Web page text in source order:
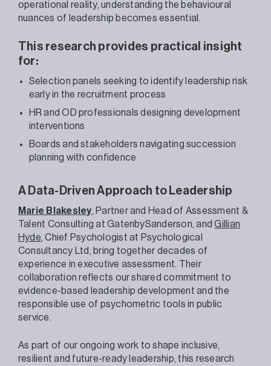
operational reality, understanding the behavioural
nuances of leadership becomes essential.
This research provides practical insight
for:
Selection panels seeking to identify leadership risk
early in the recruitment process
HR and OD professionals designing development
interventions
Boards and stakeholders navigating succession
planning with confidence
A Data-Driven Approach to Leadership
Marie Blakesley , Partner and Head of Assessment &
Talent Consulting at GatenbySanderson, andGillian
Hyde , Chief Psychologist at Psychological
Consultancy Ltd, bring together decades of
experience in executive assessment. Their
collaboration reflects our shared commitment to
evidence-based leadership development and the
responsible use of psychometric tools in public
service.
As part of our ongoing work to shape inclusive,
resilient and future-ready leadership, this research